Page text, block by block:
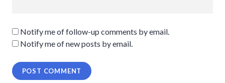
Notify me of follow-up comments by email.
Notify me of new posts by email.